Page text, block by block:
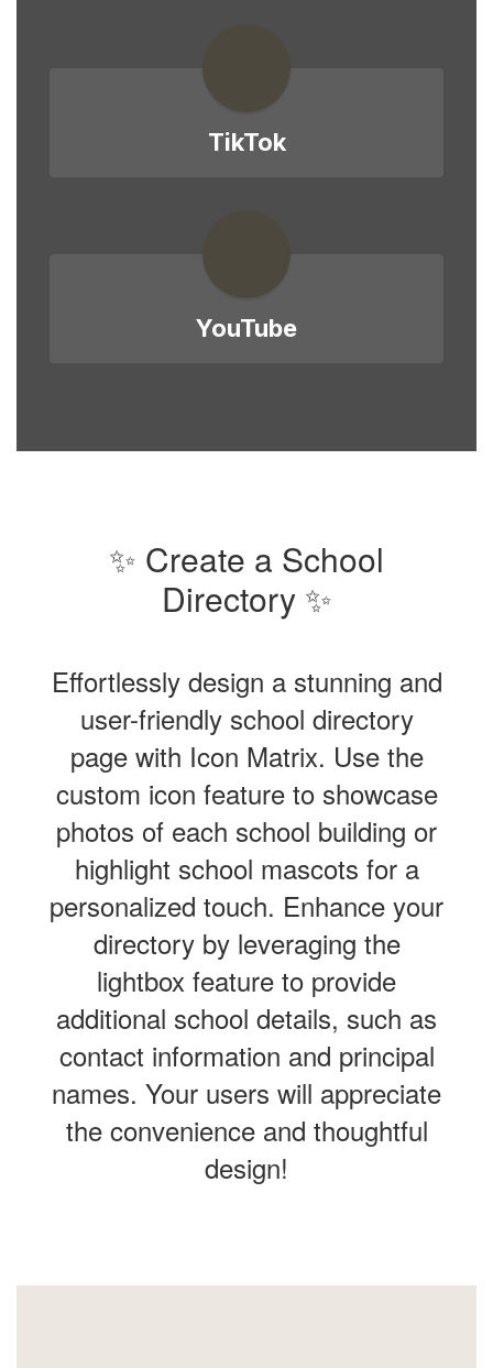
TikTok
YouTube
✨ Create a School
Directory ✨
Effortlessly design a stunning and
user-friendly school directory
page with Icon Matrix. Use the
custom icon feature to showcase
photos of each school building or
highlight school mascots for a
personalized touch. Enhance your
directory by leveraging the
lightbox feature to provide
additional school details, such as
contact information and principal
names. Your users will appreciate
the convenience and thoughtful
design!